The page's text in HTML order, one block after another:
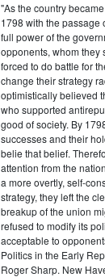
"As the country
1798 with the passage
full power of the
opponents, whom they
forced to do battle for
change their strategy
optimistically believed
who supported
good of society. By
successes and their
belie that belief.
attention from the
a more overtly, self-
strategy, they left the
breakup of the union
refused to modify its
acceptable to
Politics in the Early
Roger Sharp. New